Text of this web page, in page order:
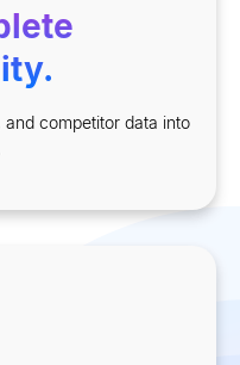
competitor data into